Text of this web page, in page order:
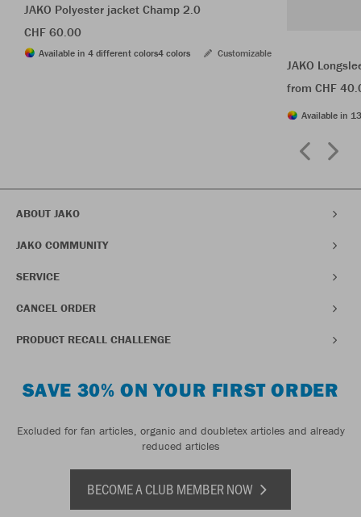
JAKO Polyester jacket Champ 2.0
CHF 60.00
Available in 4 different colors4 colors Customizable
JAKO
from CHF
Available in
ABOUT JAKO
JAKO COMMUNITY
SERVICE
CANCEL ORDER
PRODUCT RECALL CHALLENGE
SAVE 30% ON YOUR FIRST ORDER
Excluded for fan articles, organic and doubletex articles and already
reduced articles
BECOME A CLUB MEMBER NOW